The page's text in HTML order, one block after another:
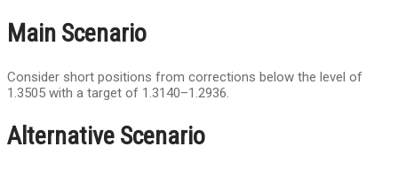
Main Scenario
Consider short positions from corrections below the level of
1.3505 with a target of 1.3140–1.2936.
Alternative Scenario